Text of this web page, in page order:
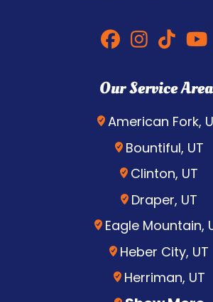
Our Service
American Fork,
Bountiful, UT
Clinton, UT
Draper, UT
Eagle Mountain,
Heber City, UT
Herriman, UT